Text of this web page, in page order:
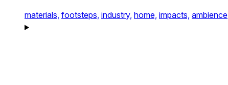
materials, footsteps, industry, home, impacts, ambience